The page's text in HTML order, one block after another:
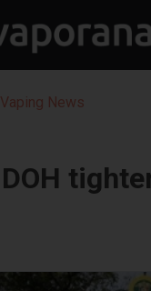
Vaping News
DOH